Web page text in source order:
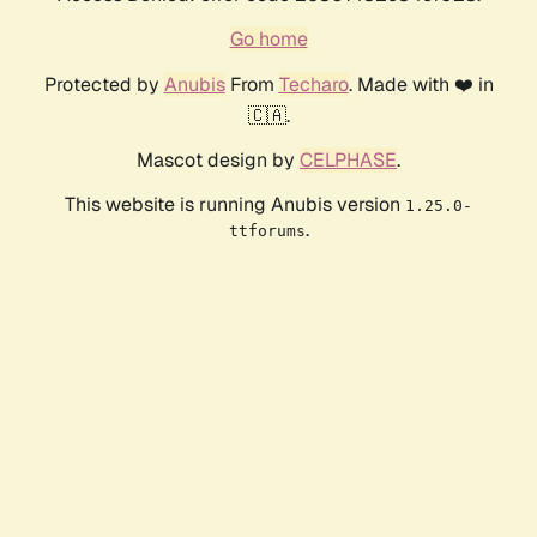
Go home
Protected by AnubisFrom Techaro. Made with ❤️ in
🇨🇦.
Mascot design by CELPHASE.
This website is running Anubis version 1.25.0-
ttforums.